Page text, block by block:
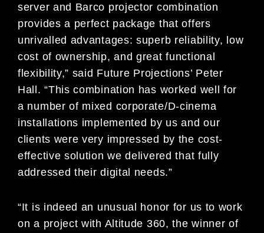
server and Barco projector combination
provides a perfect package that offers
unrivalled advantages: superb reliability, low
cost of ownership, and great functional
flexibility,” said Future Projections’ Peter
Hall. “This combination has worked well for
a number of mixed corporate/D-cinema
installations implemented by us and our
clients were very impressed by the cost-
effective solution we delivered that fully
addressed their digital needs.”
“It is indeed an unusual honor for us to work
on a project with Altitude 360, the winner of